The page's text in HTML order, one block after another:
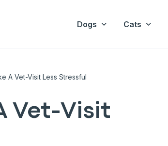
Dogs Cats
A Vet-Visit Less Stressful
Vet-Visit